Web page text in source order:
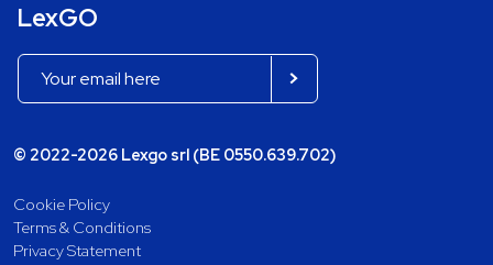
LexGO
© 2022-2026 Lexgo srl (BE 0550.639.702)
Cookie Policy
Terms & Conditions
Privacy Statement